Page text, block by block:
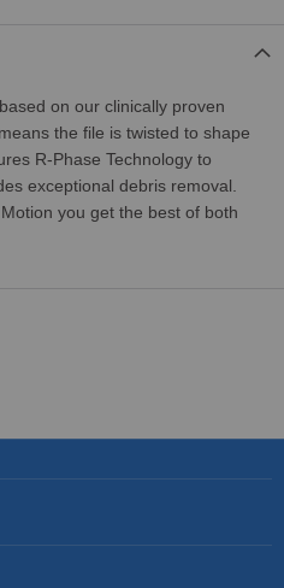
on our clinically proven
the file is twisted to shape
R-Phase Technology to
exceptional debris removal.
you get the best of both